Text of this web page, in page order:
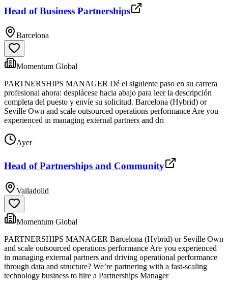
Head of Business Partnerships
Barcelona
Momentum Global
PARTNERSHIPS MANAGER Dé el siguiente paso en su carrera
profesional ahora: desplácese hacia abajo para leer la descripción
completa del puesto y envíe su solicitud. Barcelona (Hybrid) or
Seville Own and scale outsourced operations performance Are you
experienced in managing external partners and dri
Ayer
Head of Partnerships and Community
Valladolid
Momentum Global
PARTNERSHIPS MANAGER Barcelona (Hybrid) or Seville Own
and scale outsourced operations performance Are you experienced
in managing external partners and driving operational performance
through data and structure? We’re partnering with a fast-scaling
technology business to hire a Partnerships Manager